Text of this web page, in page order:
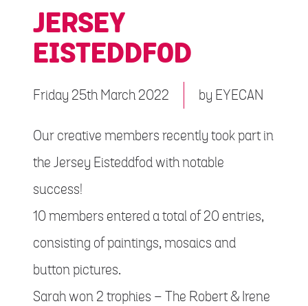
JERSEY
EISTEDDFOD
Friday 25th March 2022 by EYECAN
Our creative members recently took part in
the Jersey Eisteddfod with notable
success!
10 members entered a total of 20 entries,
consisting of paintings, mosaics and
button pictures.
Sarah won 2 trophies – The Robert & Irene